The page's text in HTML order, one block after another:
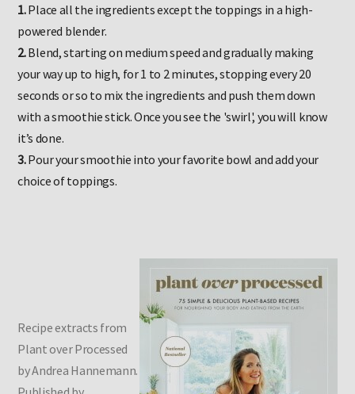
Place all the ingredients except the toppings in a high-
powered blender.
Blend, starting on medium speed and gradually making
your way up to high, for 1 to 2 minutes, stopping every 20
seconds or so to mix the ingredients and push them down
with a smoothie stick. Once you see the 'swirl', you will know
Pour your smoothie into your favorite bowl and add your
choice of toppings.
Recipe extracts from
by Andrea Hannemann.